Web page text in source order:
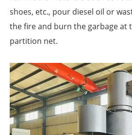
shoes, etc., pour diesel oil or
the fire and burn the garbage at
partition net.